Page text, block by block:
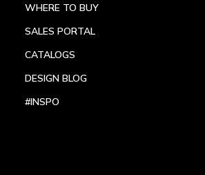
WHERE TO BUY
SALES PORTAL
CATALOGS
DESIGN BLOG
#INSPO